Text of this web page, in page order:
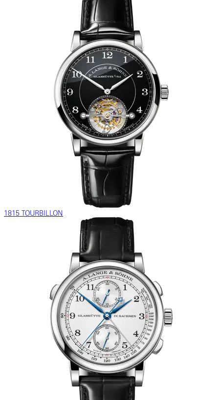
1815 TOURBILLON